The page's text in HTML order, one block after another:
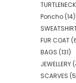
TURTLENECK
Poncho (14)
FUR COAT
BAGS (131)
JEWELLERY
SCARVES